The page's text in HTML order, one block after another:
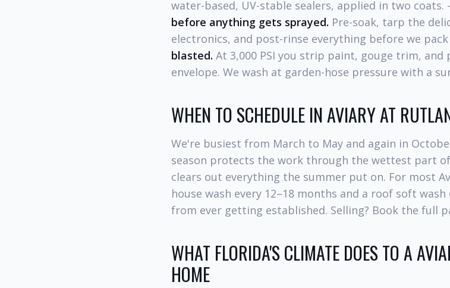
water-based, UV-stable sealers, applied in two coats. -
before anything gets sprayed. Pre-soak, tarp the
electronics, and post-rinse everything before we pack
blasted. At 3,000 PSI you strip paint, gouge trim,
envelope. We wash at garden-hose pressure with a
WHEN TO SCHEDULE IN AVIARY AT
We're busiest from March to May and again in
season protects the work through the wettest part
clears out everything the summer put on. For most
house wash every 12–18 months and a roof soft
from ever getting established. Selling? Book the full
WHAT FLORIDA'S CLIMATE DOES TO A
HOME